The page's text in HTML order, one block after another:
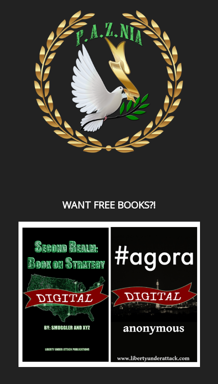
WANT FREE BOOKS?!